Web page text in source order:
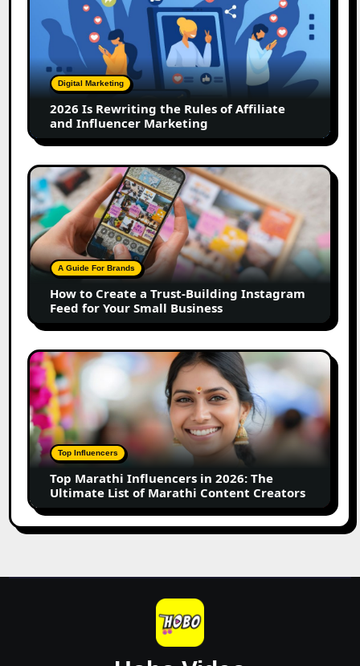
Rewriting
Rules
of
Affiliate
Influencer
Marketing
Digital Marketing
2026 Is Rewriting the Rules of Affiliate
and Influencer Marketing
How
to
Create
a
Trust-
Building
Instagram
Feed
for
Your
Small
Business
A Guide For Brands
How to Create a Trust-Building Instagram
Feed for Your Small Business
Top
Marathi
Influencers
in
2026:
The
Ultimate
of
Marathi
Content
Top Influencers
Top Marathi Influencers in 2026: The
Ultimate List of Marathi Content Creators